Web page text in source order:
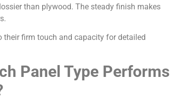
than plywood. The steady finish makes
their firm touch and capacity for detailed
Panel Type Performs